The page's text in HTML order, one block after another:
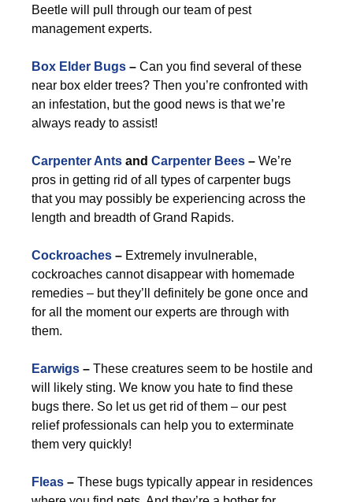
Beetle will pull through our team of pest
management experts.
Box Elder Bugs – Can you find several of these
near box elder trees? Then you’re confronted with
an infestation, but the good news is that we’re
always ready to assist!
Carpenter Ants and Carpenter Bees – We’re
pros in getting rid of all types of carpenter bugs
that you may possibly be experiencing across the
length and breadth of Grand Rapids.
Cockroaches – Extremely invulnerable,
cockroaches cannot disappear with homemade
remedies – but they’ll definitely be gone once and
for all the moment our experts are through with
them.
Earwigs – These creatures seem to be hostile and
will likely sting. We know you hate to find these
bugs there. So let us get rid of them – our pest
relief professionals can help you to exterminate
them very quickly!
Fleas – These bugs typically appear in residences